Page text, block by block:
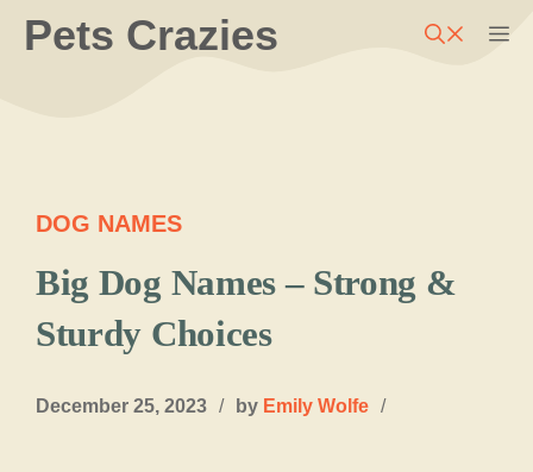
SkipPets Crazies
DOG NAMES
Big Dog Names – Strong &
Sturdy Choices
December 25, 2023 / by Emily Wolfe /